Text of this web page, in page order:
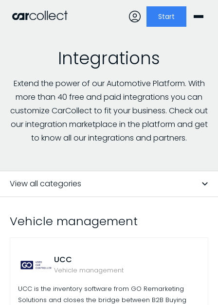
Start
Integrations
Extend the power of our Automotive Platform. With
more than 40 free and paid integrations you can
customize CarCollect to fit your business. Check out
our integration marketplace in the platform and get
to know all our integrations and partners.
View all categories
Vehicle management
UCC
Vehicle management
UCC is the inventory software from GO Remarketing
Solutions and closes the bridge between B2B Buying